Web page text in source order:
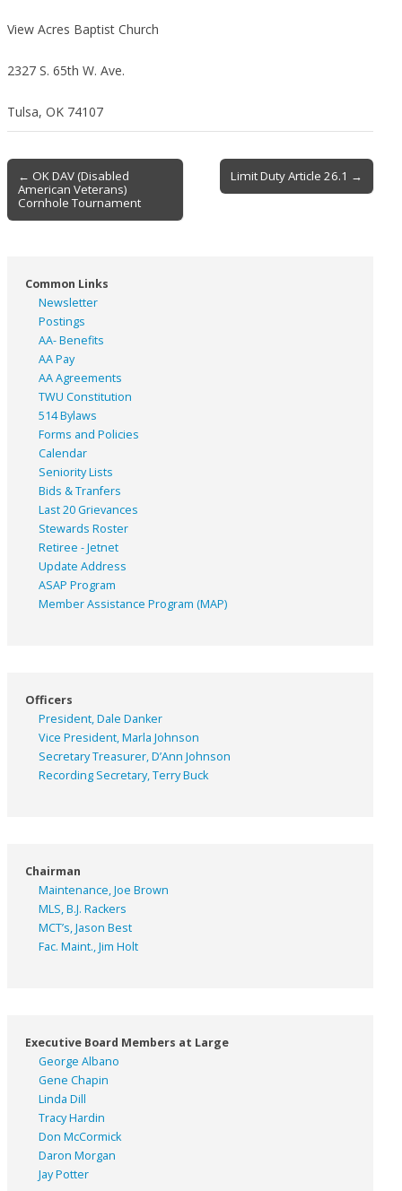
View Acres Baptist Church
2327 S. 65th W. Ave.
Tulsa, OK 74107
Post
navigation
← OK DAV (Disabled
American Veterans)
Cornhole Tournament
Limit Duty Article 26.1 →
Common Links
Newsletter
Postings
AA- Benefits
AA Pay
AA Agreements
TWU Constitution
514 Bylaws
Forms and Policies
Calendar
Seniority Lists
Bids & Tranfers
Last 20 Grievances
Stewards Roster
Retiree - Jetnet
Update Address
ASAP Program
Member Assistance Program (MAP)
Officers
President, Dale Danker
Vice President, Marla Johnson
Secretary Treasurer, D’Ann Johnson
Recording Secretary, Terry Buck
Chairman
Maintenance, Joe Brown
MLS, B.J. Rackers
MCT’s, Jason Best
Fac. Maint., Jim Holt
Executive Board Members at Large
George Albano
Gene Chapin
Linda Dill
Tracy Hardin
Don McCormick
Daron Morgan
Jay Potter